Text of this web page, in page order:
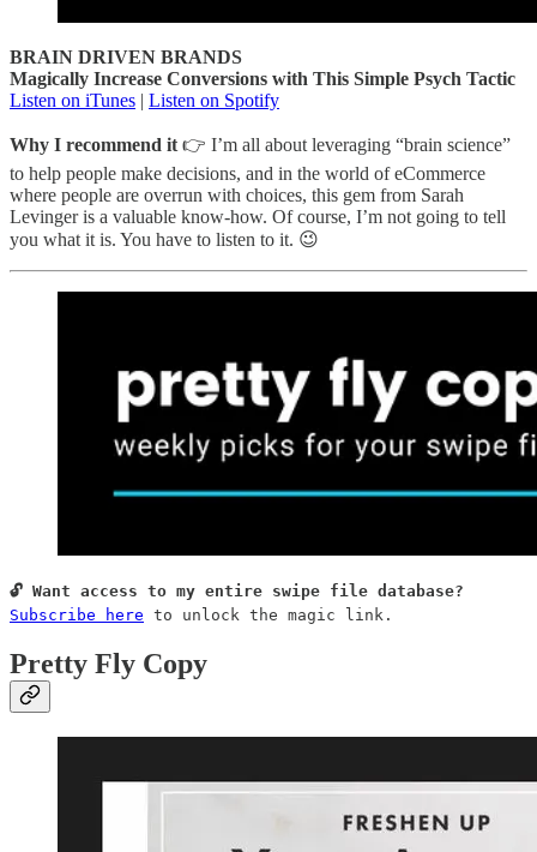
BRAIN DRIVEN BRANDS
Magically Increase Conversions with This Simple Psych Tactic
Listen on iTunes | Listen on Spotify
Why I recommend it 👉 I’m all about leveraging “brain science”
to help people make decisions, and in the world of eCommerce
where people are overrun with choices, this gem from Sarah
Levinger is a valuable know-how. Of course, I’m not going to tell
you what it is. You have to listen to it. 😉
Subscribe here to unlock the magic link.
Pretty Fly Copy